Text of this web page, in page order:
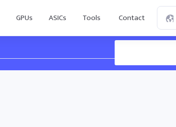
GPUs ASICs Tools Contact